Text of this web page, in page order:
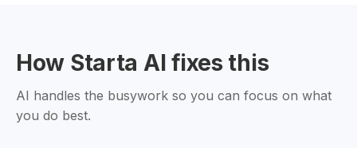
How Starta AI fixes this
AI handles the busywork so you can focus on what
you do best.